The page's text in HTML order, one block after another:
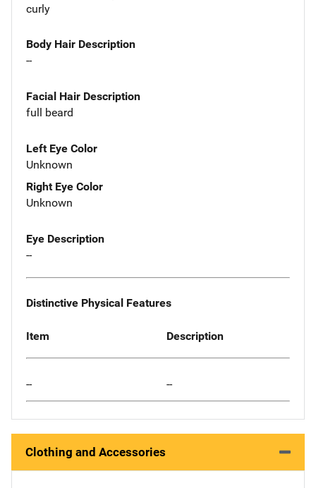
curly
Body Hair Description
--
Facial Hair Description
full beard
Left Eye Color
Unknown
Right Eye Color
Unknown
Eye Description
--
Distinctive Physical Features
Item Description
-- --
Clothing and Accessories